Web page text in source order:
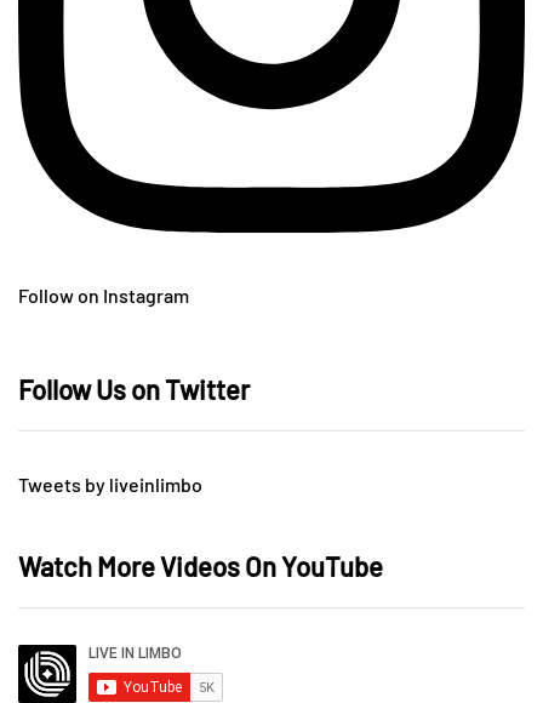
Follow on Instagram
Follow Us on Twitter
Tweets by liveinlimbo
Watch More Videos On YouTube